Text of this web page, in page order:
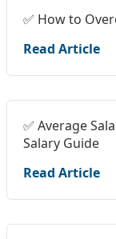
✅ How to
Read Article
✅ Average
Salary Guide
Read Article